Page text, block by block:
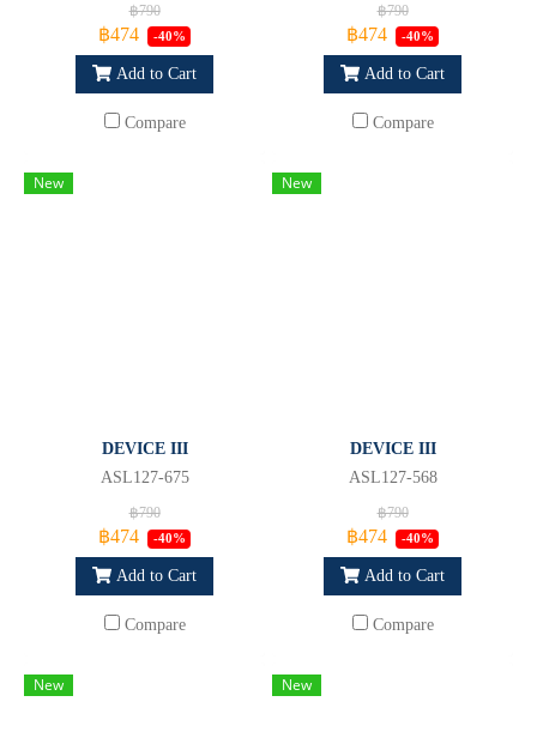
฿790
฿474 -40%
Add to Cart
Compare
฿790
฿474 -40%
Add to Cart
Compare
New
DEVICE III
ASL127-675
฿790
฿474 -40%
Add to Cart
Compare
New
DEVICE III
ASL127-568
฿790
฿474 -40%
Add to Cart
Compare
New New